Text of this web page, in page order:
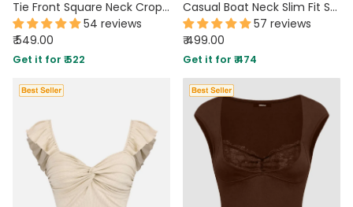
Tie Front Square Neck Crop Top In Brown
54 reviews
₹ 549.00
Get it for ₹ 522
Casual Boat Neck Slim Fit Solid Crop Top in Maroon
57 reviews
₹ 499.00
Get it for ₹ 474